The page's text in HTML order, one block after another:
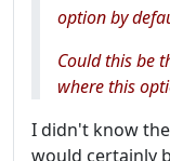
option by
Could this be
where this
I didn't know
would certainly